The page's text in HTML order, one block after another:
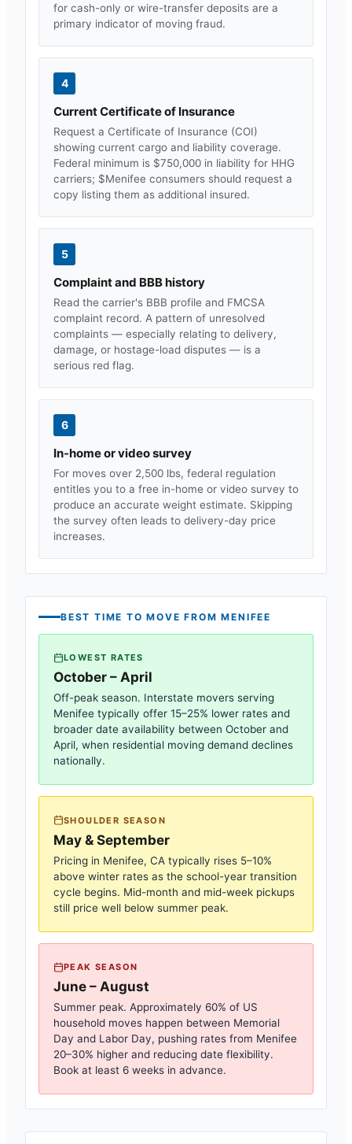
for cash-only or wire-transfer deposits are a
primary indicator of moving fraud.
4
Current Certificate of Insurance
Request a Certificate of Insurance (COI)
showing current cargo and liability coverage.
Federal minimum is $750,000 in liability for HHG
carriers; $Menifee consumers should request a
copy listing them as additional insured.
5
Complaint and BBB history
Read the carrier's BBB profile and FMCSA
complaint record. A pattern of unresolved
complaints — especially relating to delivery,
damage, or hostage-load disputes — is a
serious red flag.
6
In-home or video survey
For moves over 2,500 lbs, federal regulation
entitles you to a free in-home or video survey to
produce an accurate weight estimate. Skipping
the survey often leads to delivery-day price
increases.
BEST TIME TO MOVE FROMMENIFEE
LOWEST RATES
October – April
Off-peak season. Interstate movers serving
Menifee typically offer 15–25% lower rates and
broader date availability between October and
April, when residential moving demand declines
nationally.
SHOULDER SEASON
May & September
Pricing in Menifee, CA typically rises 5–10%
above winter rates as the school-year transition
cycle begins. Mid-month and mid-week pickups
still price well below summer peak.
PEAK SEASON
June – August
Summer peak. Approximately 60% of US
household moves happen between Memorial
Day and Labor Day, pushing rates from Menifee
20–30% higher and reducing date flexibility.
Book at least 6 weeks in advance.